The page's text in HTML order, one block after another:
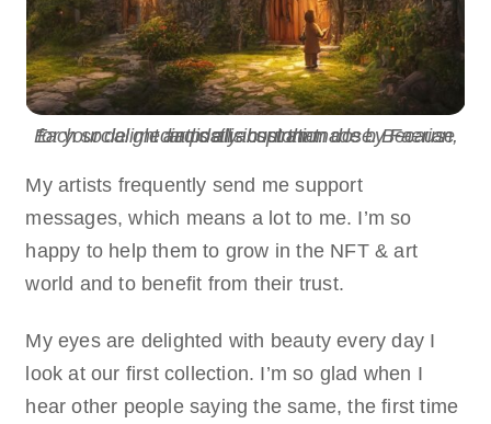
Each social media post is custom made by Faerian, for your delight and daily inspiration dose. Because art is all about that.
My artists frequently send me support
messages, which means a lot to me. I’m so
happy to help them to grow in the NFT & art
world and to benefit from their trust.
My eyes are delighted with beauty every day I
look at our first collection. I’m so glad when I
hear other people saying the same, the first time